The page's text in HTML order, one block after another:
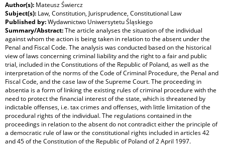
Author(s): Mateusz Świercz
Subject(s): Law, Constitution, Jurisprudence, Constitutional Law
Published by:Wydawnictwo Uniwersytetu Śląskiego
Summary/Abstract:The article analyses the situation of the individual
against whom the action is being taken in relation to the absent under the
Penal and Fiscal Code. The analysis was conducted based on the historical
view of laws concerning criminal liability and the right to a fair and public
trial, included in the Constitutions of the Republic of Poland, as well as the
interpretation of the norms of the Code of Criminal Procedure, the Penal and
Fiscal Code, and the case law of the Supreme Court. The proceeding in
absentia is a form of linking the existing rules of criminal procedure with the
need to protect the financial interest of the state, which is threatened by
indictable offenses, i.e. tax crimes and offenses, with little limitation of the
procedural rights of the individual. The regulations contained in the
proceedings in relation to the absent do not contradict either the principle of
a democratic rule of law or the constitutional rights included in articles 42
and 45 of the Constitution of the Republic of Poland of 2 April 1997.